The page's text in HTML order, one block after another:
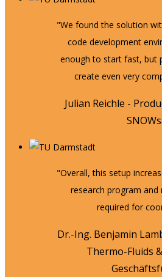
"We found the solution
code development
enough to start fast, but
create even very
Julian Reichle -
"Overall, this setup
research program and
required for
Dr.-Ing. Benjamin
Thermo-Fluids